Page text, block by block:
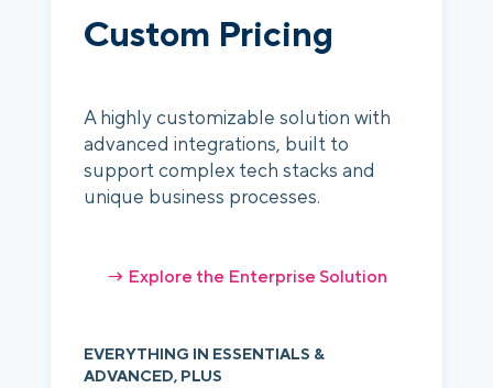
Custom Pricing
A highly customizable solution with
advanced integrations, built to
support complex tech stacks and
unique business processes.
→ Explore the Enterprise Solution
EVERYTHING IN ESSENTIALS &
ADVANCED, PLUS